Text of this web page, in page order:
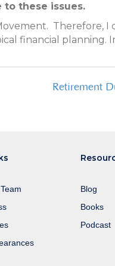
these issues.
Therefore,
financial planning.
Retirement
Blog
Books
Podcast